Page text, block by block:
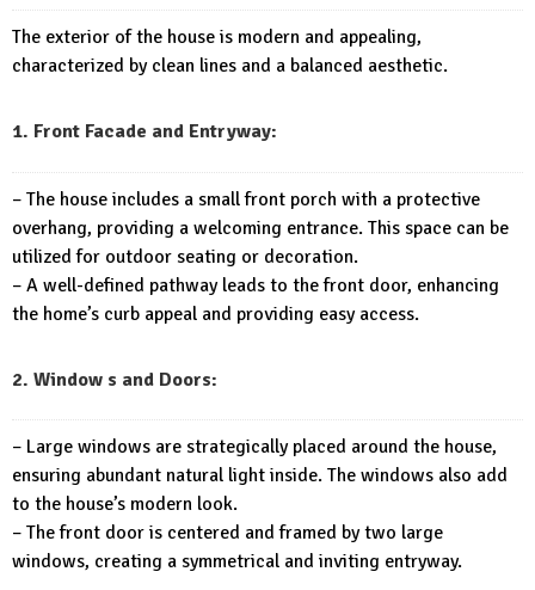
The exterior of the house is modern and appealing,
characterized by clean lines and a balanced aesthetic.
1. Front Facade and Entryway:
– The house includes a small front porch with a protective
overhang, providing a welcoming entrance. This space can be
utilized for outdoor seating or decoration.
– A well-defined pathway leads to the front door, enhancing
the home’s curb appeal and providing easy access.
2. Window s and Doors:
– Large windows are strategically placed around the house,
ensuring abundant natural light inside. The windows also add
to the house’s modern look.
– The front door is centered and framed by two large
windows, creating a symmetrical and inviting entryway.